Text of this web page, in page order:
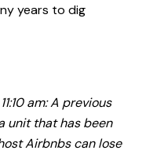
years to dig
am: A previous
unit that has been
Airbnbs can lose